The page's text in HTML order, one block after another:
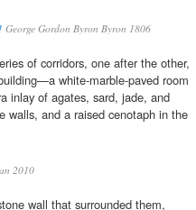
George Gordon Byron Byron 1806
of corridors, one after the other,
white-marble-paved room
inlay of agates, sard, jade, and
walls, and a raised cenotaph in the
2010
wall that surrounded them,